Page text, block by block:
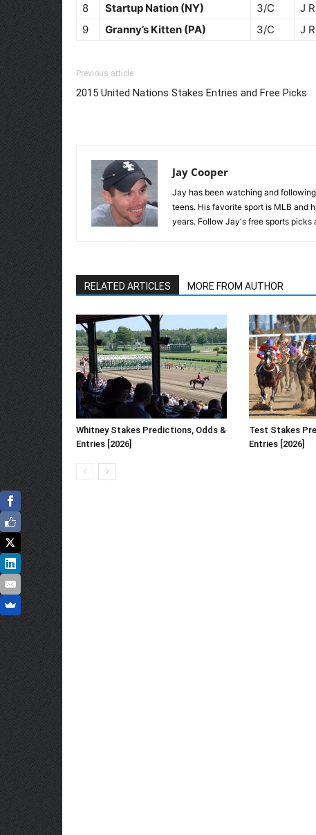
8
Startup Nation (NY) 3/C J
9
Granny’s Kitten (PA) 3/C J
Previous article
2015 United Nations Stakes Entries and Free Picks
Jay Cooper
Jay has been watching and
teens. His favorite sport is MLB and
years. Follow Jay's free sports picks
RELATED ARTICLES MORE FROM AUTHOR
Whitney Stakes Predictions, Odds &
Entries [2026]
Test Stakes
Entries [2026]